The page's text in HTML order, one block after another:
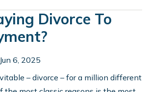
Divorce To
Jun 6, 2025
– divorce – for a million different